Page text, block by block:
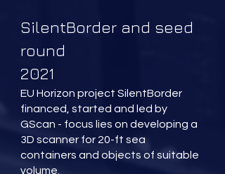
SilentBorder and seed
round
2021
EU Horizon project SilentBorder
financed, started and led by
GScan - focus lies on developing a
3D scanner for 20-ft sea
containers and objects of suitable
volume.